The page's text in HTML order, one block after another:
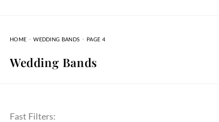
HOME WEDDING BANDS PAGE 4
Wedding Bands
Fast Filters: